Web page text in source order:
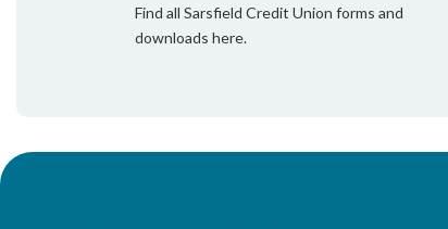
Find all Sarsfield Credit Union forms and
downloads here.